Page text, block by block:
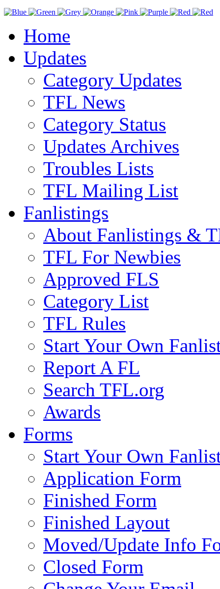
Home
Updates
Category Updates
TFL News
Category Status
Updates Archives
Troubles Lists
TFL Mailing List
Fanlistings
About Fanlistings &
TFL For Newbies
Approved FLS
Category List
TFL Rules
Start Your Own
Report A FL
Search TFL.org
Awards
Forms
Start Your Own
Application Form
Finished Form
Finished Layout
Moved/Update Info
Closed Form